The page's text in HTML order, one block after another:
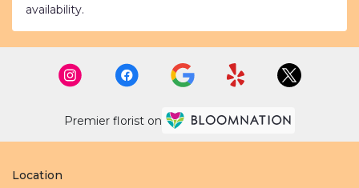
availability.
Premier florist on
Location